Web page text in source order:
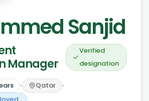
Sanjid
Manager
Verified
designation
Qatar